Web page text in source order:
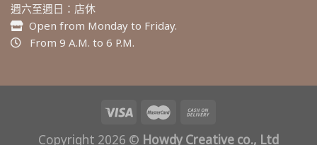
週六至週日：店休
Open from Monday to Friday.
From 9 A.M. to 6 P.M.
Copyright 2026 © Howdy Creative co., Ltd